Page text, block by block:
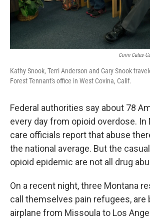
Corin Cates-
Kathy Snook, Terri Anderson and Gary Snook
Forest Tennant's office in West Covina, Calif.
Federal authorities say about 78
every day from opioid overdose. In
care officials report that abuse
the national average. But the
opioid epidemic are not all drug
On a recent night, three Montana
call themselves pain refugees, are
airplane from Missoula to Los